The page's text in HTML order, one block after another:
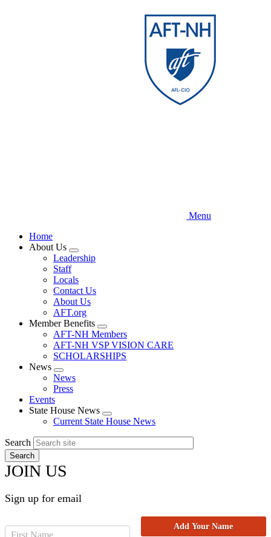
Menu
Home
About Us
Expand
menu
Leadership
Staff
Locals
Contact Us
About Us
AFT.org
Member Benefits
Expand
menu
AFT-NH Members
AFT-NH VSP VISION CARE
SCHOLARSHIPS
News
Expand
menu
News
Press
Events
State House News
Expand
menu
Current State House News
Search
JOIN US
Sign up for email